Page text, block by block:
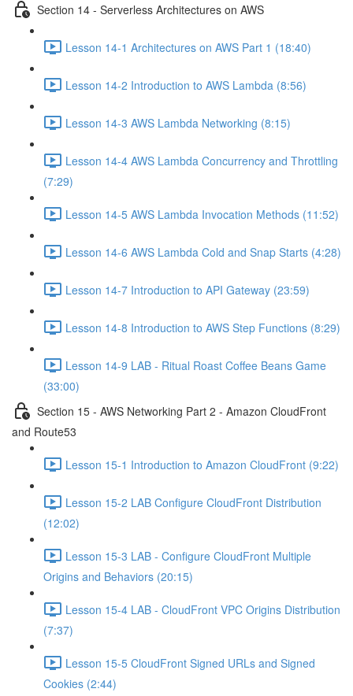
Section 14 - Serverless Architectures on AWS
Lesson 14-1 Architectures on AWS Part 1 (18:40)
Lesson 14-2 Introduction to AWS Lambda (8:56)
Lesson 14-3 AWS Lambda Networking (8:15)
Lesson 14-4 AWS Lambda Concurrency and Throttling
(7:29)
Lesson 14-5 AWS Lambda Invocation Methods (11:52)
Lesson 14-6 AWS Lambda Cold and Snap Starts (4:28)
Lesson 14-7 Introduction to API Gateway (23:59)
Lesson 14-8 Introduction to AWS Step Functions (8:29)
Lesson 14-9 LAB - Ritual Roast Coffee Beans Game
(33:00)
Section 15 - AWS Networking Part 2 - Amazon CloudFront
and Route53
Lesson 15-1 Introduction to Amazon CloudFront (9:22)
Lesson 15-2 LAB Configure CloudFront Distribution
(12:02)
Lesson 15-3 LAB - Configure CloudFront Multiple
Origins and Behaviors (20:15)
Lesson 15-4 LAB - CloudFront VPC Origins Distribution
(7:37)
Lesson 15-5 CloudFront Signed URLs and Signed
Cookies (2:44)